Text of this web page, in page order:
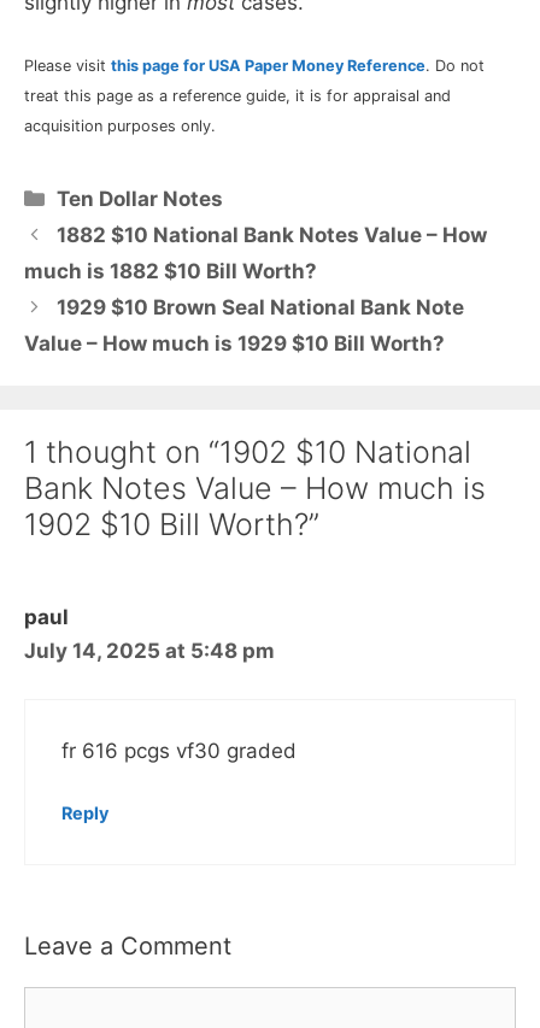
Please visit this page for USA Paper Money Reference. Do not
treat this page as a reference guide, it is for appraisal and
acquisition purposes only.
Categories
Ten Dollar Notes
1882 $10 National Bank Notes Value – How
much is 1882 $10 Bill Worth?
1929 $10 Brown Seal National Bank Note
Value – How much is 1929 $10 Bill Worth?
1 thought on “1902 $10 National
Bank Notes Value – How much is
1902 $10 Bill Worth?”
paul
July 14, 2025 at 5:48 pm
fr 616 pcgs vf30 graded
Reply
Leave a Comment